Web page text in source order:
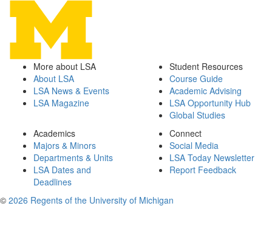
More about LSA
About LSA
LSA News & Events
LSA Magazine
Student Resources
Course Guide
Academic Advising
LSA Opportunity Hub
Global Studies
Academics
Majors & Minors
Departments & Units
LSA Dates and
Deadlines
Connect
Social Media
LSA Today Newsletter
Report Feedback
© 2026 Regents of the University of Michigan